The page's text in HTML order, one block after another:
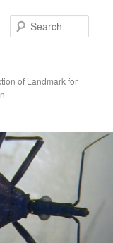
of Landmark for